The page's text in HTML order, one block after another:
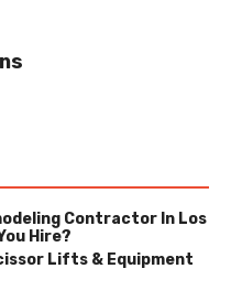
Contractor In Los
Hire?
Lifts & Equipment